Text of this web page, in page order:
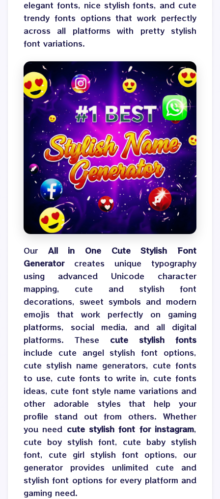
elegant fonts, nice stylish fonts, and cute
trendy fonts options that work perfectly
across all platforms with pretty stylish
font variations.
Our All in One Cute Stylish Font
Generatorcreates unique typography
using advanced Unicode character
mapping, cute and stylish font
decorations, sweet symbols and modern
emojis that work perfectly on gaming
platforms, social media, and all digital
platforms. These cute stylish fonts
include cute angel stylish font options,
cute stylish name generators, cute fonts
to use, cute fonts to write in, cute fonts
ideas, cute font style name variations and
other adorable styles that help your
profile stand out from others. Whether
you need cute stylish font for instagram,
cute boy stylish font, cute baby stylish
font, cute girl stylish font options, our
generator provides unlimited cute and
stylish font options for every platform and
gaming need.